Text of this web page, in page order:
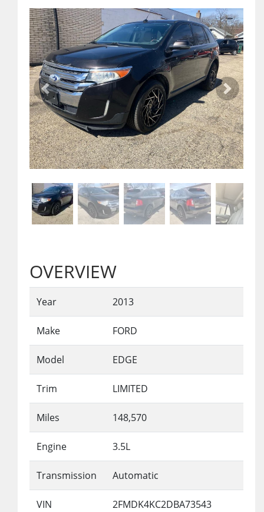
Previous Next
OVERVIEW
Year 2013
Make FORD
Model EDGE
Trim LIMITED
Miles 148,570
Engine 3.5L
Transmission Automatic
VIN 2FMDK4KC2DBA73543